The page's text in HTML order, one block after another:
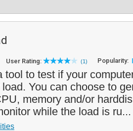
User Rating: (1) Popularity:
tool to test if your
You can choose to
memory and/or
while the load is